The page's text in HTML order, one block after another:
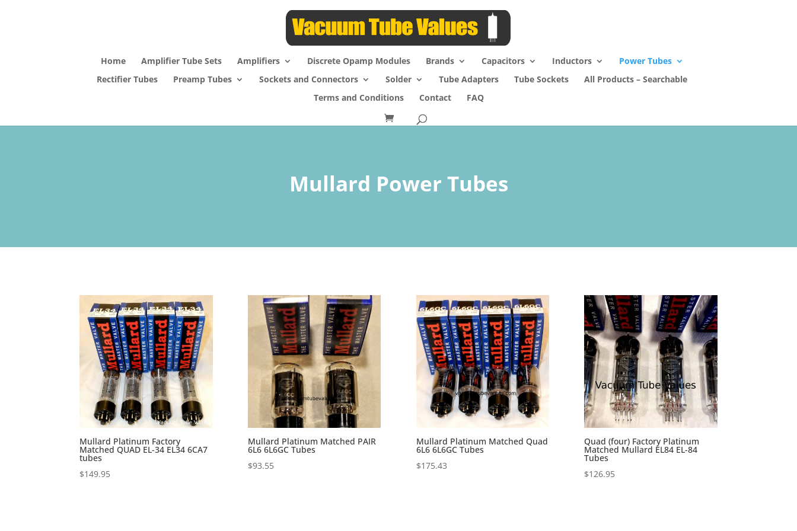
Home Amplifier Tube Sets Amplifiers Discrete Opamp Modules Brands Capacitors Inductors
Power Tubes
Rectifier Tubes
Preamp Tubes Sockets and Connectors Solder Tube Adapters Tube Sockets
All Products – Searchable
Terms and Conditions
Contact FAQ
Mullard Power Tubes
Mullard Platinum Factory
Matched QUAD EL-34 EL34 6CA7
tubes
$149.95
Mullard Platinum Matched PAIR
6L6 6L6GC Tubes
$93.55
Mullard Platinum Matched Quad
6L6 6L6GC Tubes
$175.43
Quad (four) Factory Platinum
Matched Mullard EL84 EL-84
Tubes
$126.95